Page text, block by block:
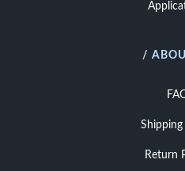
/
Shipping
Return